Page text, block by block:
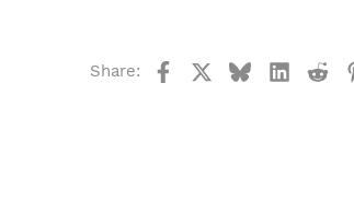
Share: FacebookBluesky